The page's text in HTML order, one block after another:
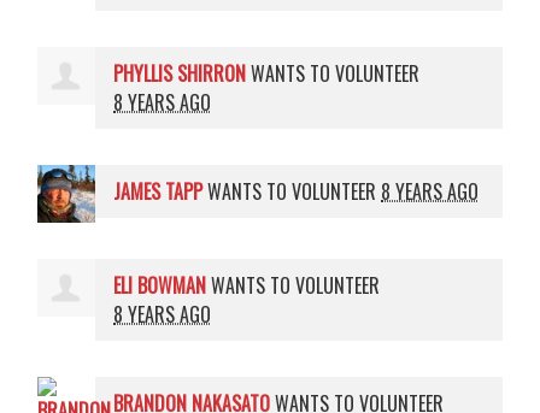
PHYLLIS SHIRRONWANTS TO VOLUNTEER
8 YEARS AGO
JAMES TAPPWANTS TO VOLUNTEER 8 YEARS AGO
ELI BOWMANWANTS TO VOLUNTEER
8 YEARS AGO
BRANDON NAKASATOWANTS TO VOLUNTEER